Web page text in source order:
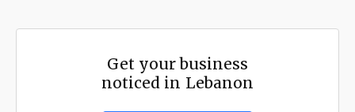
Get your business
noticed in Lebanon